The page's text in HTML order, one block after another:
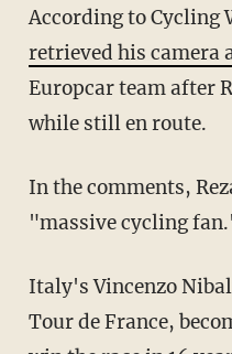
According to Cycling
retrieved his camera
Europcarteam after
while still en route.
In the comments,
"massive cycling
Italy'sVincenzo
TourdeFrance,